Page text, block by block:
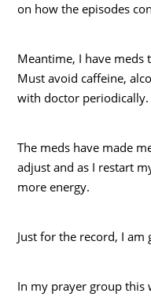
on how the episodes
Meantime, I have meds
Must avoid caffeine,
with doctor periodically.
The meds have made
adjust and as I restart
more energy.
Just for the record, I
In my prayer group this